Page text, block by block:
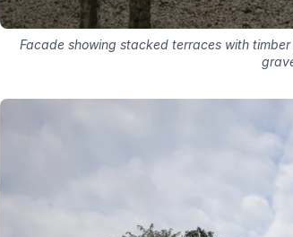
Facade showing stacked terraces with